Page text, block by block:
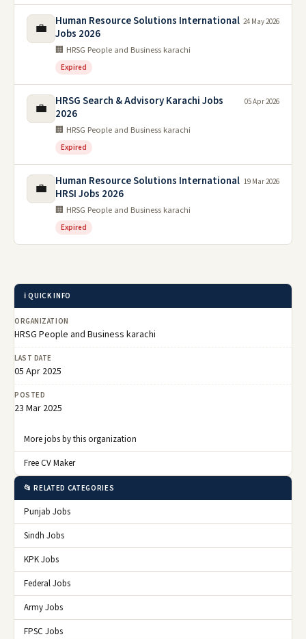
💼
Human Resource Solutions International
Jobs 2026
🏢 HRSG People and Business karachi
Expired
24 May 2026
💼
HRSG Search & Advisory Karachi Jobs
2026
🏢 HRSG People and Business karachi
Expired
05 Apr 2026
💼
Human Resource Solutions International
HRSI Jobs 2026
🏢 HRSG People and Business karachi
Expired
19 Mar 2026
ℹ️ QUICK INFO
ORGANIZATION
HRSG People and Business karachi
LAST DATE
05 Apr 2025
POSTED
23 Mar 2025
More jobs by this organization
Free CV Maker
📂 RELATED CATEGORIES
Punjab Jobs
Sindh Jobs
KPK Jobs
Federal Jobs
Army Jobs
FPSC Jobs